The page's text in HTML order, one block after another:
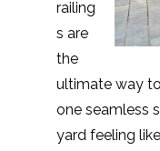
railing
s are
the
ultimate way
one seamless
yard feeling